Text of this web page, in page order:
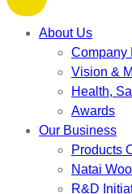
About Us
Company
Vision &
Health,
Awards
Our Business
Products
Natai
R&D